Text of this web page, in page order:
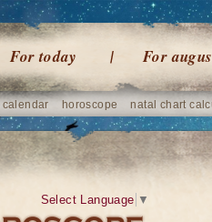
For today For
calendar horoscope natal chart
Select Language ▼